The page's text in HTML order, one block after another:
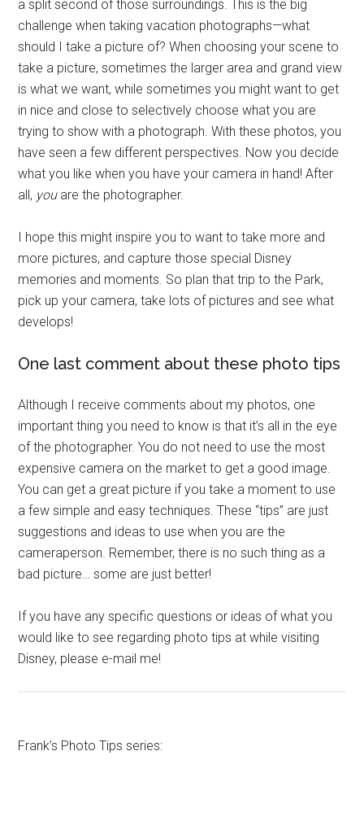
a split second of those surroundings. This is the big
challenge when taking vacation photographs—what
should I take a picture of? When choosing your scene to
take a picture, sometimes the larger area and grand view
is what we want, while sometimes you might want to get
in nice and close to selectively choose what you are
trying to show with a photograph. With these photos, you
have seen a few different perspectives. Now you decide
what you like when you have your camera in hand! After
all, youare the photographer.
I hope this might inspire you to want to take more and
more pictures, and capture those special Disney
memories and moments. So plan that trip to the Park,
pick up your camera, take lots of pictures and see what
develops!
One last comment about these photo tips
Although I receive comments about my photos, one
important thing you need to know is that it’s all in the eye
of the photographer. You do not need to use the most
expensive camera on the market to get a good image.
You can get a great picture if you take a moment to use
a few simple and easy techniques. These “tips” are just
suggestions and ideas to use when you are the
cameraperson. Remember, there is no such thing as a
bad picture… some are just better!
If you have any specific questions or ideas of what you
would like to see regarding photo tips at while visiting
Disney, please e-mail me!
Frank’s Photo Tips series: